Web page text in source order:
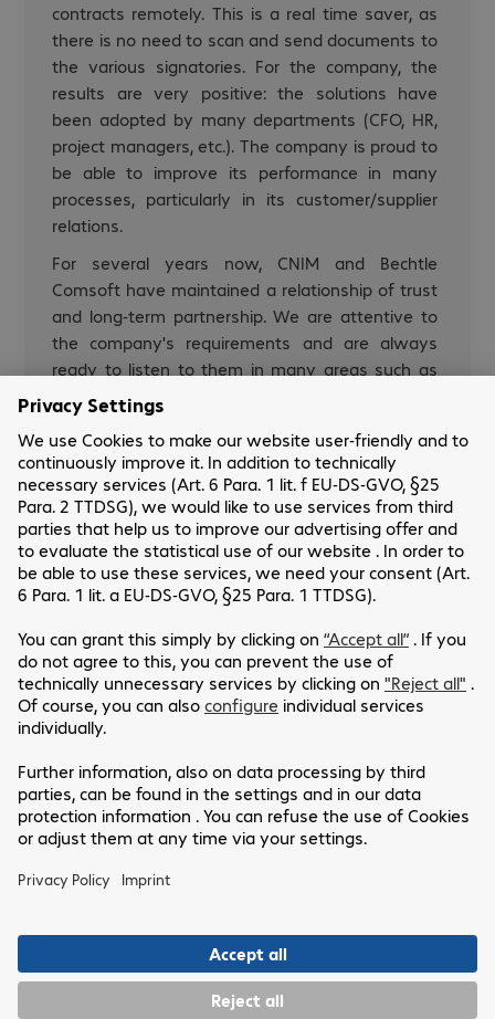
contracts remotely. This is a real time saver, as
there is no need to scan and send documents to
the various signatories. For the company, the
results are very positive: the solutions have
been adopted by many departments (CFO, HR,
project managers, etc.). The company is proud to
be able to improve its performance in many
processes, particularly in its customer/supplier
relations.
For several years now, CNIM and Bechtle
Comsoft have maintained a relationship of trust
and long-term partnership. We are attentive to
the company's requirements and are always
ready to listen to them in many areas such as
Microsoft licences.
Laurent Ducap-Bardou
IT Manager Customer Services - Software
Purchasing
"A big thank you to all the Comsoft teams
dedicated to our group on the various
software contracts in our possession.
Experts are available to advise us on the
various software choices and provide
solutions at the best rates negotiated with
the software publishers. "
Customer Service
GTC
Data Protection Statement
Disclaimer
Our Location
Headquarters